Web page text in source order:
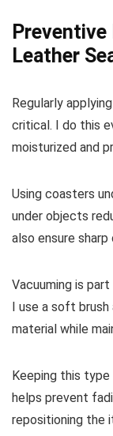
Leather
Regularly
critical. I do this
moisturized and
Using coasters
under objects
also ensure
Vacuuming is
I use a soft
material while
Keeping this
helps prevent
repositioning the